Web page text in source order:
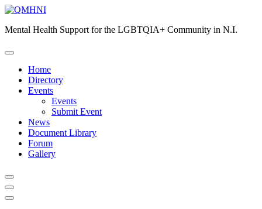
Skip
content
Mental Health Support for the LGBTQIA+ Community in N.I.
Home
Directory
Events
Events
Submit Event
News
Document Library
Forum
Gallery